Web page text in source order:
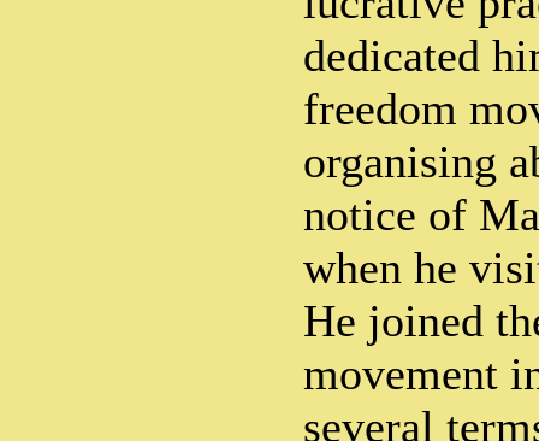
dedicated
freedom
organising
notice of
when he
He joined
movement
several